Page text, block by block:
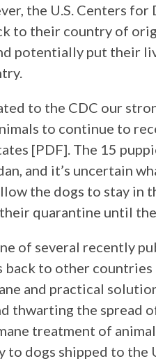
the U.S. Centers for
to their country of
potentially put their
to the CDC our
to continue to
[PDF]. The 15
and it’s uncertain
the dogs to stay in
quarantine until
of several recently
back to other
and practical
thwarting the spread
treatment of
dogs shipped to the